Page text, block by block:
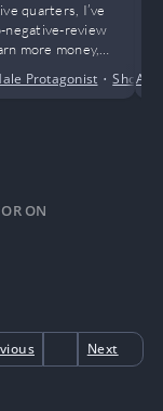
quarters, I’ve
negative-review
more money,
wish to live a
Protagonist •Short
ON
Next